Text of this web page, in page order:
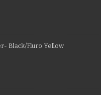
Black/Fluro Yellow